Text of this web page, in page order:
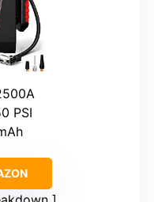
PSI